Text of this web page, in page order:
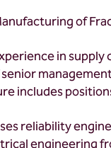
of
in
includes
reliability